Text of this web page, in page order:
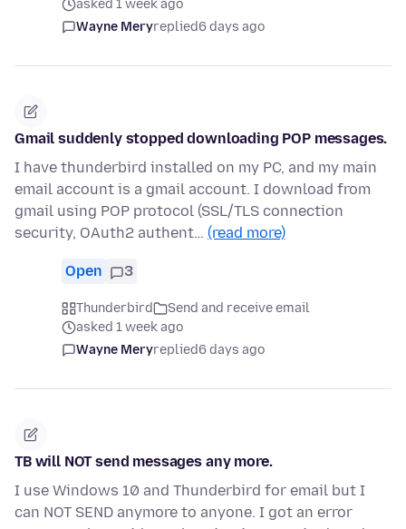
asked 1 week ago
Wayne Meryreplied6 days ago
Gmail suddenly stopped downloading POP messages.
I have thunderbird installed on my PC, and my main
email account is a gmail account. I download from
gmail using POP protocol (SSL/TLS connection
security, OAuth2 authent… (read more)
Open 3
Thunderbird
Send and receive email
asked 1 week ago
Wayne Meryreplied6 days ago
TB will NOT send messages any more.
I use Windows 10 and Thunderbird for email but I
can NOT SEND anymore to anyone. I got an error